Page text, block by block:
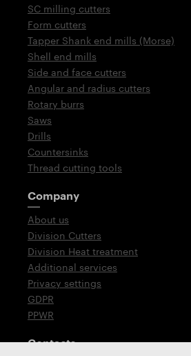
SC milling cutters
Form cutters
Tapper Shank end mills (Morse)
Shell end mills
Side and face cutters
Angular and radius cutters
Rotary burrs
Saws
Drills
Countersinks
Thread cutting tools
Company
About us
Division Cutters
Division Heat treatment
Additional services
Privacy settings
GDPR
PPWR
Contacts